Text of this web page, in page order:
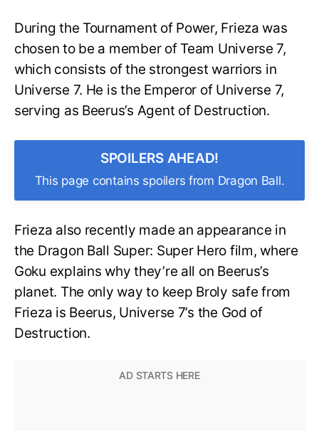
During the Tournament of Power, Frieza was
chosen to be a member of Team Universe 7,
which consists of the strongest warriors in
Universe 7. He is the Emperor of Universe 7,
serving as Beerus’s Agent of Destruction.
SPOILERS AHEAD!
This page contains spoilers from Dragon Ball.
Frieza also recently made an appearance in
the Dragon Ball Super: Super Hero film, where
Goku explains why they’re all on Beerus’s
planet. The only way to keep Broly safe from
Frieza is Beerus, Universe 7’s the God of
Destruction.